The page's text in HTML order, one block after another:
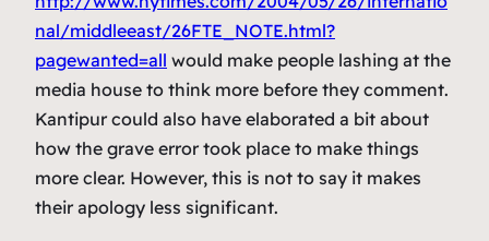
nal/middleeast/26FTE_NOTE.html?
pagewanted=all would make people lashing at the
media house to think more before they comment.
Kantipur could also have elaborated a bit about
how the grave error took place to make things
more clear. However, this is not to say it makes
their apology less significant.